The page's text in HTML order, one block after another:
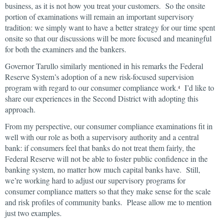
business, as it is not how you treat your customers. So the onsite
portion of examinations will remain an important supervisory
tradition: we simply want to have a better strategy for our time spent
onsite so that our discussions will be more focused and meaningful
for both the examiners and the bankers.
Governor Tarullo similarly mentioned in his remarks the Federal
Reserve System’s adoption of a new risk-focused supervision
program with regard to our consumer compliance work.4
I’d like to
share our experiences in the Second District with adopting this
approach.
From my perspective, our consumer compliance examinations fit in
well with our role as both a supervisory authority and a central
bank: if consumers feel that banks do not treat them fairly, the
Federal Reserve will not be able to foster public confidence in the
banking system, no matter how much capital banks have. Still,
we’re working hard to adjust our supervisory programs for
consumer compliance matters so that they make sense for the scale
and risk profiles of community banks. Please allow me to mention
just two examples.